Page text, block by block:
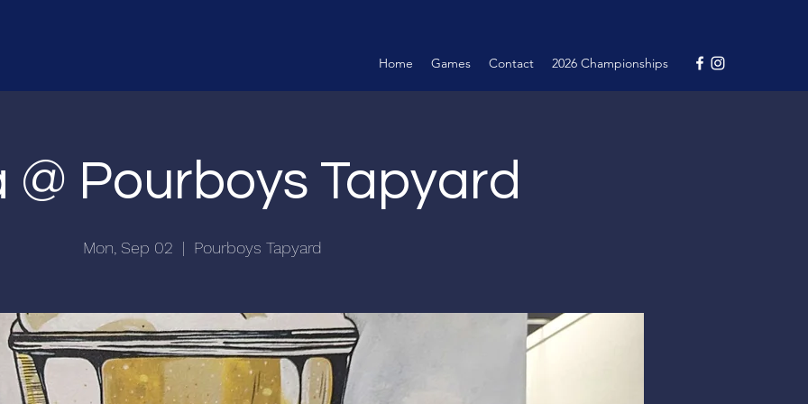
Home Games Contact 2026 Championships
@ Pourboys Tapyard
Mon, Sep 02
  |
Pourboys Tapyard